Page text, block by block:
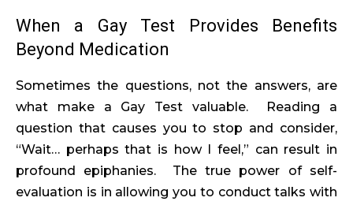
When a Gay Test Provides Benefits
Beyond Medication
Sometimes the questions, not the answers, are
what make a Gay Test valuable. Reading a
question that causes you to stop and consider,
“Wait… perhaps that is how I feel,” can result in
profound epiphanies. The true power of self-
evaluation is in allowing you to conduct talks with